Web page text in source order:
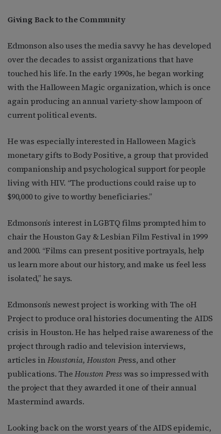
Giving Back to the Community
Edmonson also uses the media savvy he has developed
over the decades to assist organizations that have
touched his life. In the early 1990s, he began working
with the Halloween Magic organization, which is once
again producing an annual variety-show lampoon of
current political events.
He was especially interested in Halloween Magic’s
monetary gifts to Body Positive, a group that provided
companionship and psychological support for people
living with HIV. “The productions could raise up to
$90,000 to give to worthy beneficiaries.”
Edmonson’s interest in LGBTQ films prompted him to
chair the Houston Gay & Lesbian Film Festival in 1999
and 2000. “Films can present positive portrayals, help
us learn more about our history, and make us feel less
isolated,” he says.
Edmonson’s newest project is working with The oH
Project to produce oral histories documenting the AIDS
crisis in Houston. He has helped raise awareness of the
project through radio and television interviews,
articles inHoustonia, Houston Press, and other
publications. TheHouston Presswas so impressed with
the project that they awarded it one of their annual
Mastermind awards.
Looking back on the worst years of the AIDS epidemic,